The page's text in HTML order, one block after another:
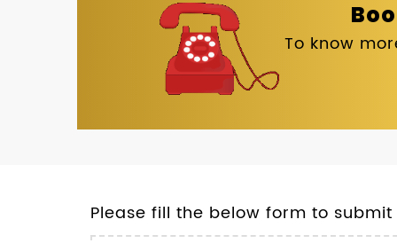
To know
Please fill the below form to